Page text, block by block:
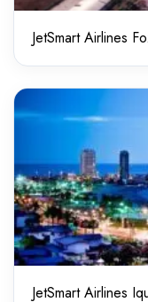
JetSmart Airlines
JetSmart Airlines